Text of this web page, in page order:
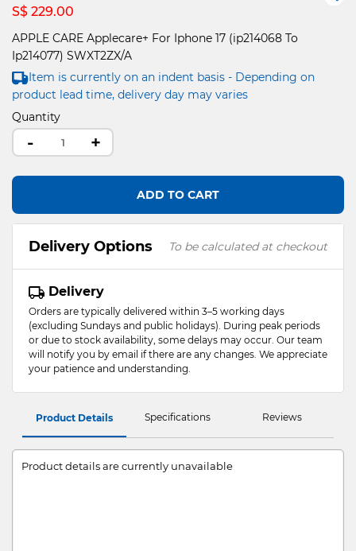
S$ 229.00
APPLE CARE Applecare+ For Iphone 17 (ip214068 To
Ip214077) SWXT2ZX/A
Item is currently on an indent basis - Depending on
product lead time, delivery day may varies
Quantity
- +
ADD TO CART
Delivery Options To be calculated at checkout
Delivery
Orders are typically delivered within 3–5 working days
(excluding Sundays and public holidays). During peak periods
or due to stock availability, some delays may occur. Our team
will notify you by email if there are any changes. We appreciate
your patience and understanding.
Product Details Specifications Reviews
Product details are currently unavailable